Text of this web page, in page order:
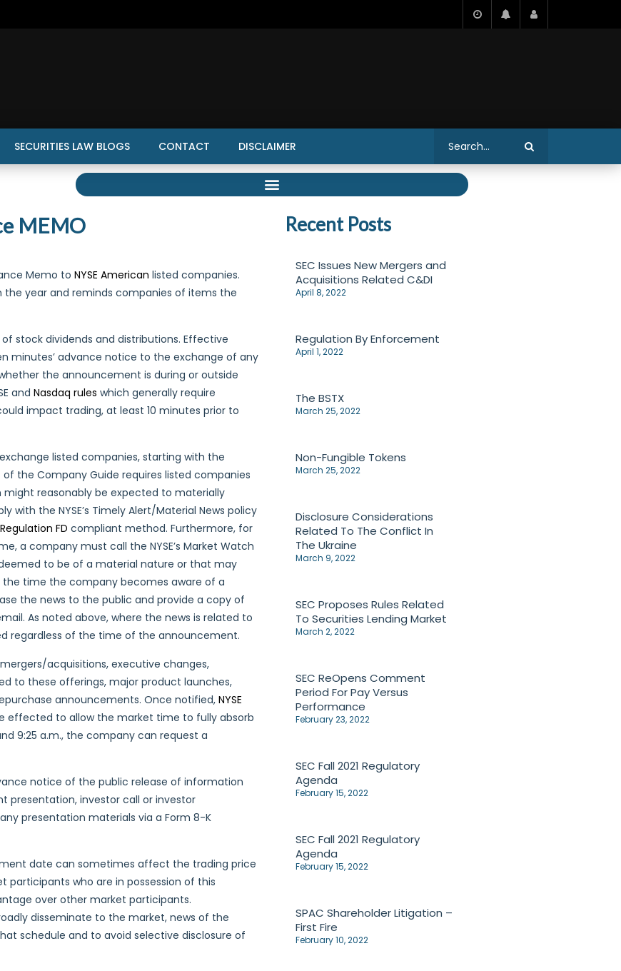
SECURITIES LAW BLOGS CONTACT DISCLAIMER
MEMO
Memo to NYSE American listed companies.
year and reminds companies of items the
stock dividends and distributions. Effective
minutes’ advance notice to the exchange of any
the announcement is during or outside
and Nasdaq rules which generally require
impact trading, at least 10 minutes prior to
listed companies, starting with the
the Company Guide requires listed companies
reasonably be expected to materially
the NYSE’s Timely Alert/Material News policy
Regulation FD compliant method. Furthermore, for
a company must call the NYSE’s Market Watch
to be of a material nature or that may
time the company becomes aware of a
the news to the public and provide a copy of
As noted above, where the news is related to
regardless of the time of the announcement.
acquisitions, executive changes,
to these offerings, major product launches,
announcements. Once notified, NYSE
effected to allow the market time to fully absorb
9:25 a.m., the company can request a
notice of the public release of information
presentation, investor call or investor
presentation materials via a Form 8-K
date can sometimes affect the trading price
participants who are in possession of this
over other market participants.
disseminate to the market, news of the
schedule and to avoid selective disclosure of
Recent Posts
SEC Issues New Mergers and
Acquisitions Related C&DI
April 8, 2022
Regulation By Enforcement
April 1, 2022
The BSTX
March 25, 2022
Non-Fungible Tokens
March 25, 2022
Disclosure Considerations
Related To The Conflict In
The Ukraine
March 9, 2022
SEC Proposes Rules Related
To Securities Lending Market
March 2, 2022
SEC ReOpens Comment
Period For Pay Versus
Performance
February 23, 2022
SEC Fall 2021 Regulatory
Agenda
February 15, 2022
SEC Fall 2021 Regulatory
Agenda
February 15, 2022
SPAC Shareholder Litigation –
First Fire
February 10, 2022